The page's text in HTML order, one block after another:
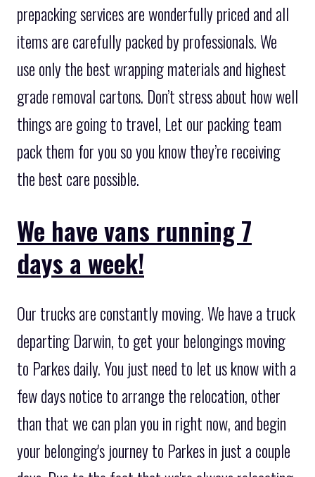
prepacking services are wonderfully priced and all
items are carefully packed by professionals. We
use only the best wrapping materials and highest
grade removal cartons. Don’t stress about how well
things are going to travel, Let our packing team
pack them for you so you know they’re receiving
the best care possible.
We have vans running 7
days a week!
Our trucks are constantly moving. We have a truck
departing Darwin, to get your belongings moving
to Parkes daily. You just need to let us know with a
few days notice to arrange the relocation, other
than that we can plan you in right now, and begin
your belonging's journey to Parkes in just a couple